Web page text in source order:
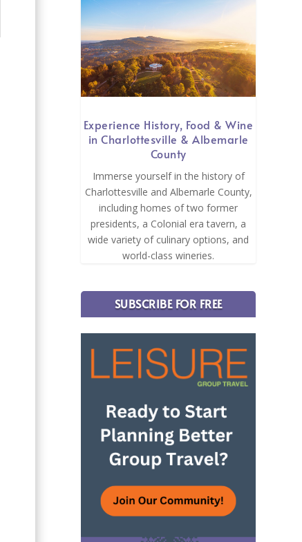
Experience History, Food & Wine
in Charlottesville & Albemarle
County
Immerse yourself in the history of
Charlottesville and Albemarle County,
including homes of two former
presidents, a Colonial era tavern, a
wide variety of culinary options, and
world-class wineries.
SUBSCRIBE FOR FREE